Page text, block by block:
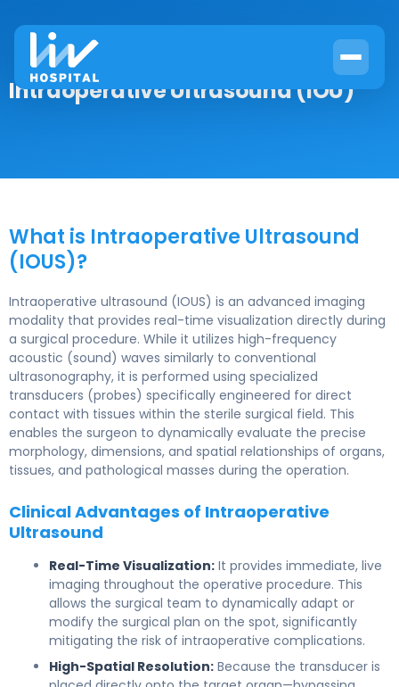
Intraoperative Ultrasound (IOU)
What is Intraoperative Ultrasound
(IOUS)?
Intraoperative ultrasound (IOUS) is an advanced imaging
modality that provides real-time visualization directly during
a surgical procedure. While it utilizes high-frequency
acoustic (sound) waves similarly to conventional
ultrasonography, it is performed using specialized
transducers (probes) specifically engineered for direct
contact with tissues within the sterile surgical field. This
enables the surgeon to dynamically evaluate the precise
morphology, dimensions, and spatial relationships of organs,
tissues, and pathological masses during the operation.
Clinical Advantages of Intraoperative
Ultrasound
Real-Time Visualization: It provides immediate, live
imaging throughout the operative procedure. This
allows the surgical team to dynamically adapt or
modify the surgical plan on the spot, significantly
mitigating the risk of intraoperative complications.
High-Spatial Resolution: Because the transducer is